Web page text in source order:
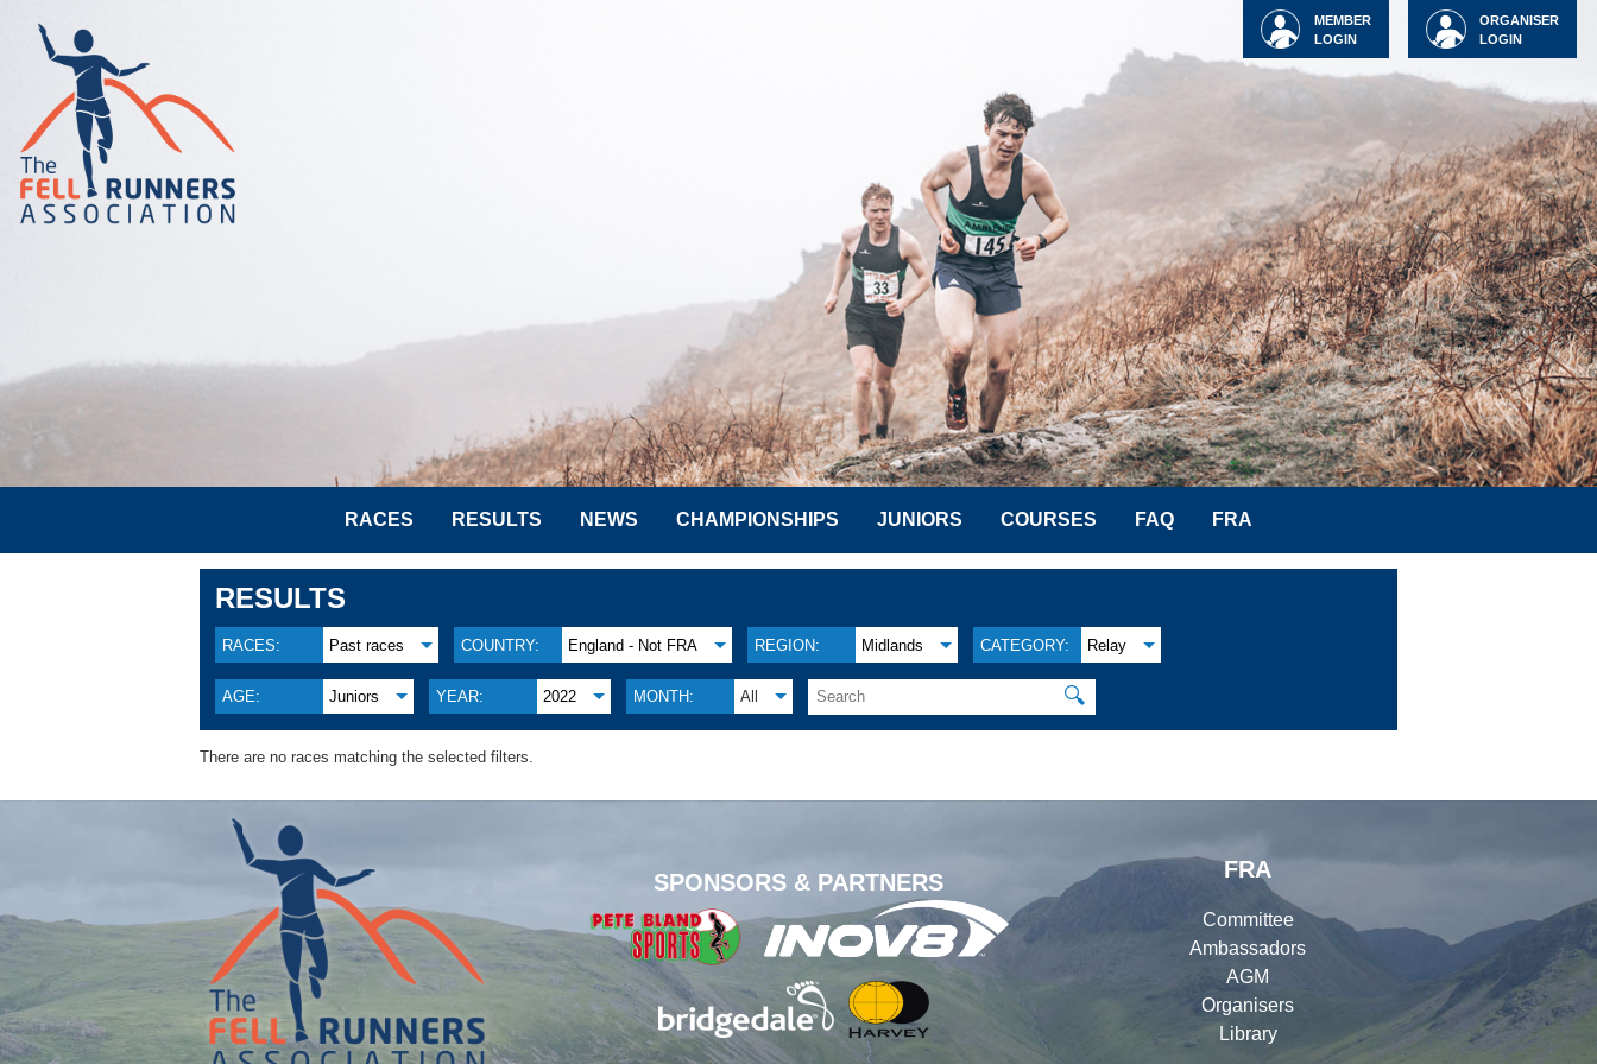
ORGANISER
LOGIN
MEMBER
LOGIN
RACES RESULTS NEWS CHAMPIONSHIPS JUNIORS COURSES FAQ FRA
RESULTS
RACES: Past races COUNTRY: England - Not FRA REGION: Midlands CATEGORY: Relay
AGE: Juniors YEAR: 2022 MONTH: All 🔍
There are no races matching the selected filters.
SPONSORS & PARTNERS
FRA
Committee
Ambassadors
AGM
Organisers
Library